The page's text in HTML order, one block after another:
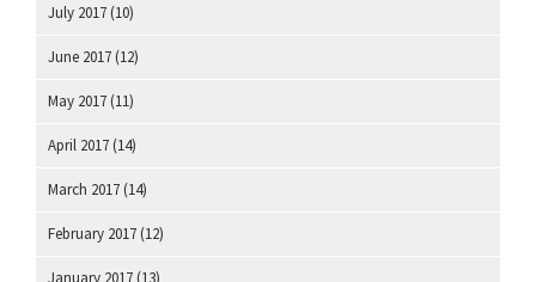
July 2017 (10)
June 2017 (12)
May 2017 (11)
April 2017 (14)
March 2017 (14)
February 2017 (12)
January 2017 (13)